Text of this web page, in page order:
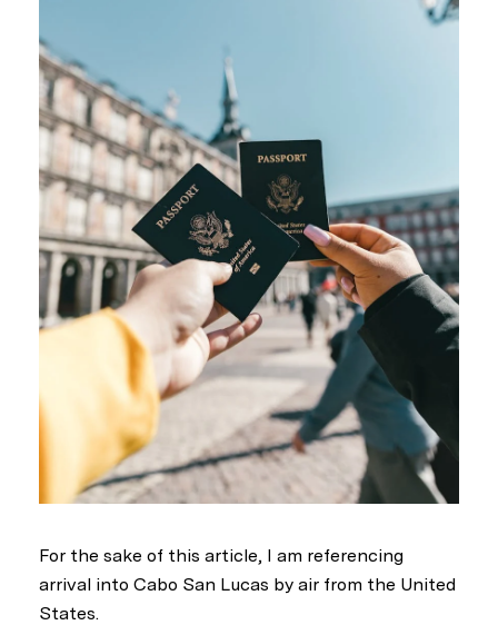
For the sake of this article, I am referencing
arrival into Cabo San Lucas by air from the United
States.